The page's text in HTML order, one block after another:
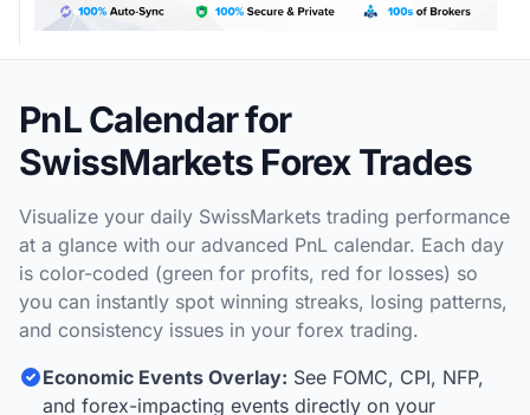
PnL Calendar for
SwissMarkets Forex Trades
Visualize your daily SwissMarkets trading performance
at a glance with our advanced PnL calendar. Each day
is color-coded (green for profits, red for losses) so
you can instantly spot winning streaks, losing patterns,
and consistency issues in your forex trading.
Economic Events Overlay: See FOMC, CPI, NFP,
and forex-impacting events directly on your